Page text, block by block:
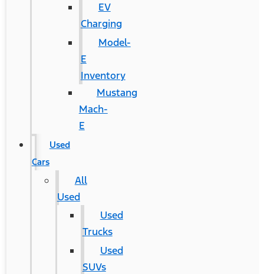
EV
Charging
Model-
E
Inventory
Mustang
Mach-
E
Used
Cars
All
Used
Used
Trucks
Used
SUVs